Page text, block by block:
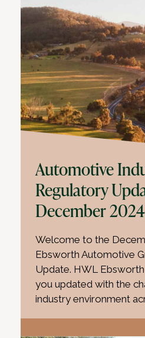
Automotive
Regulatory
December 2024
Welcome to the
Ebsworth Automotive
Update. HWL
you updated with the
industry environment